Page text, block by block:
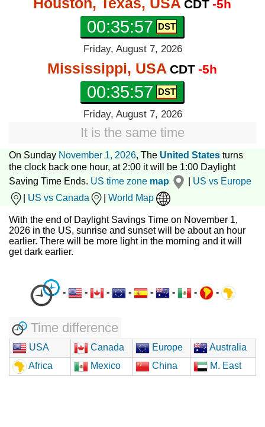
CDT -5h
00:35:58
Friday, August 7, 2026
Mississippi, USA CDT -5h
00:35:58
Friday, August 7, 2026
It is the same time
On Sunday November 1, 2026, The United States turns
the clock back one hour, at 2:00 it will be 1:00 Daylight
Saving Time Ends. US time zone map
US vs Europe
US vs Canada World Map
With the end of Daylight Savings Time on November 1,
2026 in the US, sunrise and sunset will be about an hour
earlier. There will be more light in the morning and it will
get dark earlier.
- - - - - - - -
Time difference
USA Canada Europe
Australia
Africa
Mexico China M. East